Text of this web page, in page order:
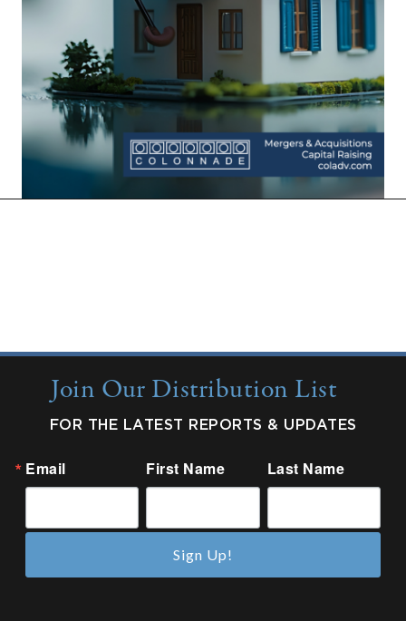
Join Our Distribution List
FOR THE LATEST REPORTS & UPDATES
Email First Name Last Name
Sign Up!